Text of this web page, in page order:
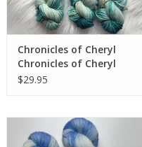
Chronicles of Cheryl
Chronicles of Cheryl
EXCLUSIVE DK Been
$29.95
Emma's Yarn Brew Crew Exclusive
color from Emma's Yarn